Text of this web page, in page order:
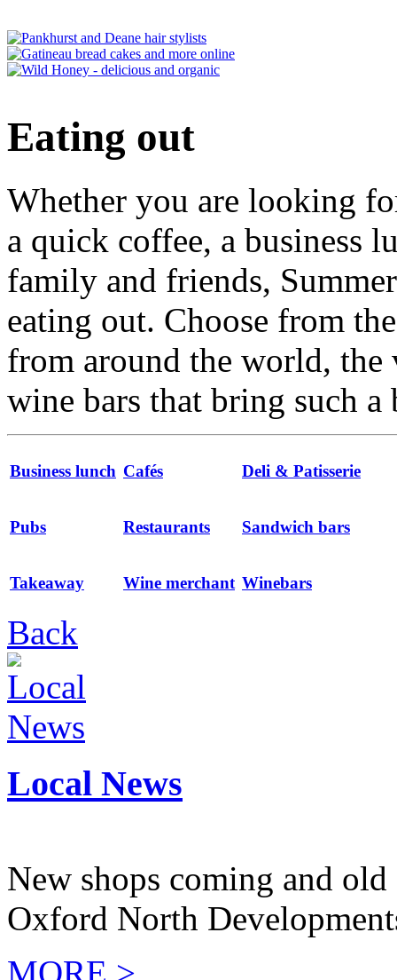
Eating out
Whether you are looking
a quick coffee, a business
family and friends,
eating out. Choose from
from around the world, the
wine bars that bring such a
Business lunch Cafés Deli & Patisserie
Pubs Restaurants Sandwich bars
Takeaway Wine merchant Winebars
Back
Local News
New shops coming and
Oxford North